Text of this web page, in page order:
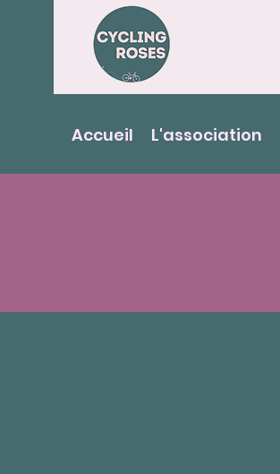
Accueil L'association